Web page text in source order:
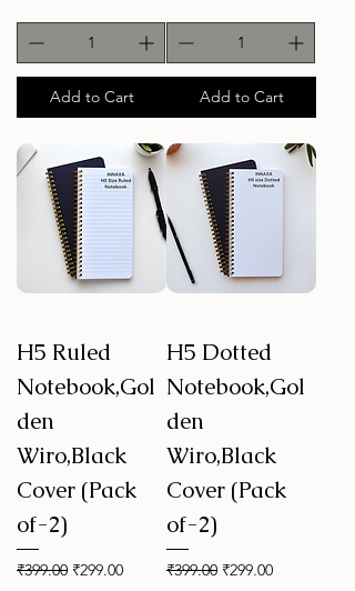
Add to Cart Add to Cart
H5 Ruled
Notebook,Gol
den
Wiro,Black
Cover (Pack
of-2)
Regular Price
₹399.00 Sale Price
₹299.00
H5 Dotted
Notebook,Gol
den
Wiro,Black
Cover (Pack
of-2)
Regular Price
₹399.00 Sale Price
₹299.00